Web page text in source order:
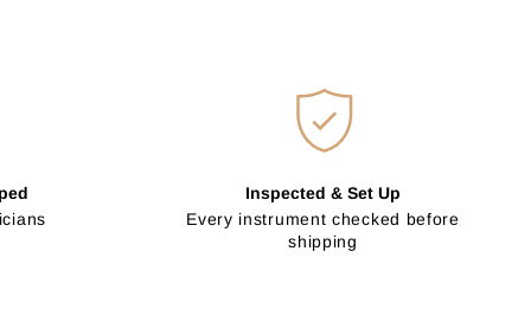
Inspected & Set Up
Every instrument checked before
shipping